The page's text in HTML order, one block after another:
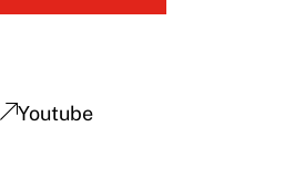
Youtube